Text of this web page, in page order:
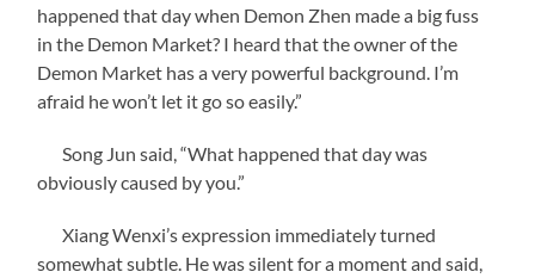
happened that day when Demon Zhen made a big fuss
in the Demon Market? I heard that the owner of the
Demon Market has a very powerful background. I’m
afraid he won’t let it go so easily.”
Song Jun said, “What happened that day was
obviously caused by you.”
Xiang Wenxi’s expression immediately turned
somewhat subtle. He was silent for a moment and said,